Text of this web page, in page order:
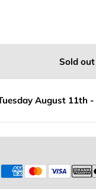
Sold out
August 11th -